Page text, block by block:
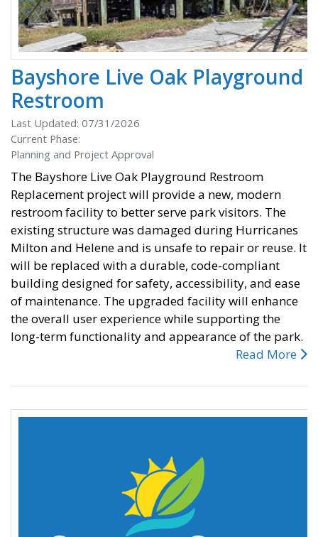
Bayshore Live Oak Playground
Restroom
Last Updated: 07/31/2026
Current Phase:
Planning and Project Approval
The Bayshore Live Oak Playground Restroom
Replacement project will provide a new, modern
restroom facility to better serve park visitors. The
existing structure was damaged during Hurricanes
Milton and Helene and is unsafe to repair or reuse. It
will be replaced with a durable, code-compliant
building designed for safety, accessibility, and ease
of maintenance. The upgraded facility will enhance
the overall user experience while supporting the
long-term functionality and appearance of the park.
Read More